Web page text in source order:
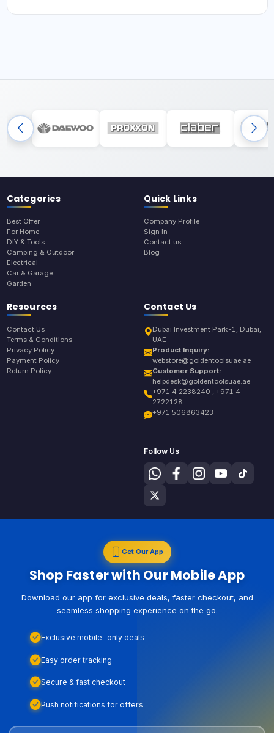
Categories
Best Offer
For Home
DIY & Tools
Camping & Outdoor
Electrical
Car & Garage
Garden
Quick Links
Company Profile
Sign In
Contact us
Blog
Resources
Contact Us
Terms & Conditions
Privacy Policy
Payment Policy
Return Policy
Contact Us
Dubai Investment Park-1, Dubai,
UAE
Product Inquiry:
webstore@goldentoolsuae.ae
Customer Support:
helpdesk@goldentoolsuae.ae
+971 4 2238240 , +971 4
2722128
+971 506863423
Follow Us
Get Our App
Shop Faster with Our Mobile App
Download our app for exclusive deals, faster checkout, and
seamless shopping experience on the go.
Exclusive mobile-only deals
Easy order tracking
Secure & fast checkout
Push notifications for offers